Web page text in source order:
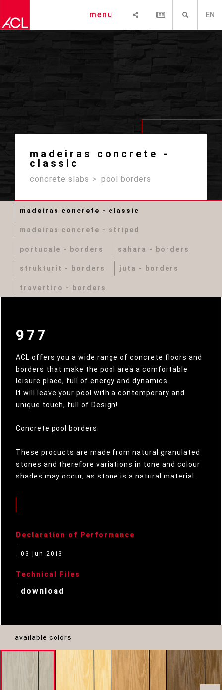
EN
menu
madeiras concrete -
classic
concrete slabs pool borders
madeiras concrete - classic
madeiras concrete - striped
portucale - borders sahara - borders
strukturit - borders juta - borders
travertino - borders
977
ACL offers you a wide range of concrete floors and
borders that make the pool area a comfortable
leisure place, full of energy and dynamics.
It will leave your pool with a contemporary and
unique touch, full of Design!
Concrete pool borders.
These products are made from natural granulated
stones and therefore variations in tone and colour
shades may occur, as stone is a natural material.
Declaration of Performance
03 jun 2013
Technical Files
download
available colors